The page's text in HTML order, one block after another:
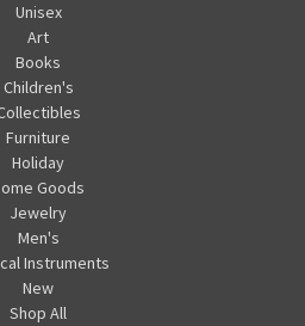
Unisex
Art
Books
Children's
Furniture
Holiday
Goods
Jewelry
Men's
Instruments
New
Shop All